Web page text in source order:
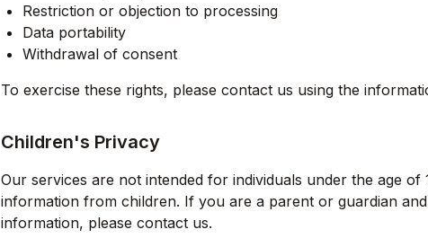
Restriction or objection to processing
Data portability
Withdrawal of consent
To exercise these rights, please contact us using the
Children's Privacy
Our services are not intended for individuals under the age
information from children. If you are a parent or guardian
information, please contact us.